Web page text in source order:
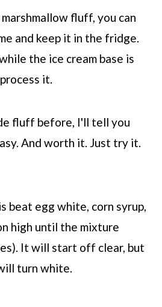
fluff, you can
and keep it in the fridge.
the ice cream base is
it.
fluff before, I'll tell you
And worth it. Just try it.
beat egg white, corn syrup,
high until the mixture
It will start off clear, but
turn white.